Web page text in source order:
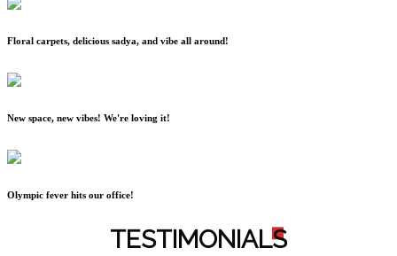
Floral carpets, delicious sadya, and vibe all around!
New space, new vibes! We're loving it!
Olympic fever hits our office!
TESTIMONIALS